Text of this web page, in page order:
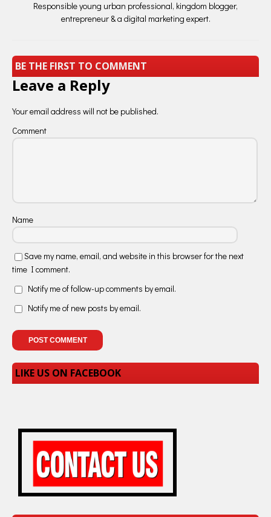
Responsible young urban professional, kingdom blogger,
entrepreneur & a digital marketing expert.
BE THE FIRST TO COMMENT
Leave a Reply
Your email address will not be published.
Comment
Name
Save my name, email, and website in this browser for the next
time I comment.
Notify me of follow-up comments by email.
Notify me of new posts by email.
LIKE US ON FACEBOOK